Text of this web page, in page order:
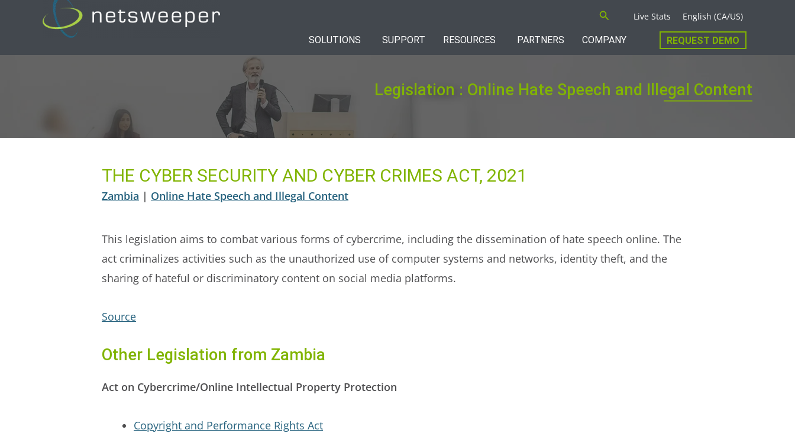
Search Live Stats English (CA/US)
SOLUTIONS SUPPORT RESOURCES PARTNERS COMPANY REQUEST DEMO
Legislation : Online Hate Speech and Illegal Content
THE CYBER SECURITY AND CYBER CRIMES ACT, 2021
Zambia | Online Hate Speech and Illegal Content
This legislation aims to combat various forms of cybercrime, including the dissemination of hate speech online. The
act criminalizes activities such as the unauthorized use of computer systems and networks, identity theft, and the
sharing of hateful or discriminatory content on social media platforms.
Source
Other Legislation from Zambia
Act on Cybercrime/Online Intellectual Property Protection
Copyright and Performance Rights Act